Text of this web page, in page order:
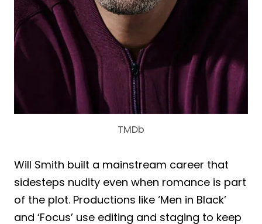
TMDb
Will Smith built a mainstream career that
sidesteps nudity even when romance is part
of the plot. Productions like ‘Men in Black’
and ‘Focus’ use editing and staging to keep